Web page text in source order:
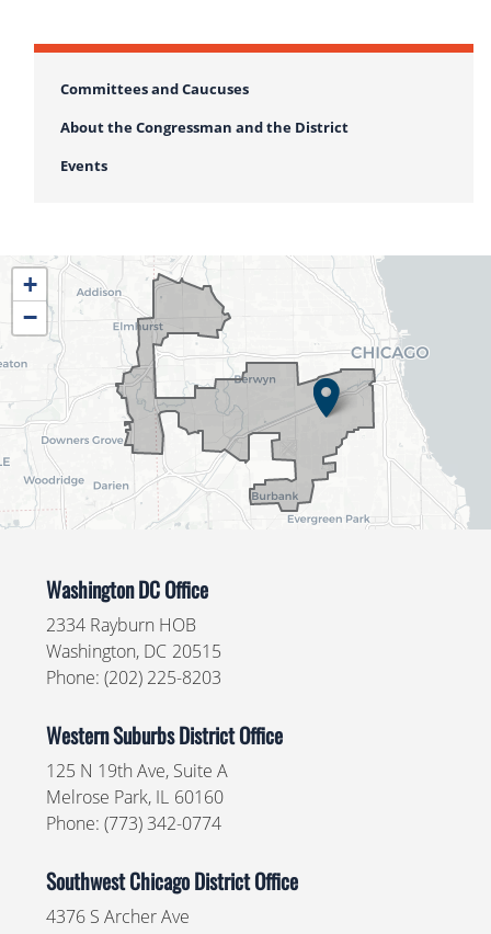
Committees and Caucuses
About the Congressman and the District
Events
IL04
District
Map
+
−
Washington DC Office
2334 Rayburn HOB
Washington, DC20515
Phone: (202) 225-8203
Western Suburbs District Office
125 N 19th Ave, Suite A
Melrose Park, IL60160
Phone: (773) 342-0774
Southwest Chicago District Office
4376 S Archer Ave